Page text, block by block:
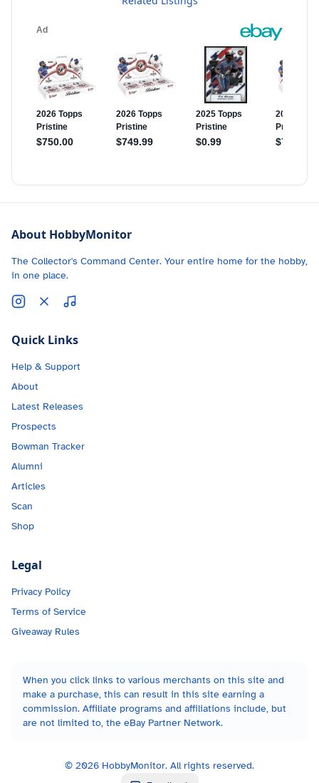
About HobbyMonitor
The Collector's Command Center. Your entire home for the hobby,
in one place.
Quick Links
Help & Support
About
Latest Releases
Prospects
Bowman Tracker
Alumni
Articles
Scan
Shop
Legal
Privacy Policy
Terms of Service
Giveaway Rules
When you click links to various merchants on this site and
make a purchase, this can result in this site earning a
commission. Affiliate programs and affiliations include, but
are not limited to, the eBay Partner Network.
© 2026 HobbyMonitor. All rights reserved.